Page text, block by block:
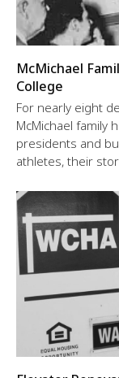
McMichael
College
For nearly eight
McMichael family
presidents and
athletes, their